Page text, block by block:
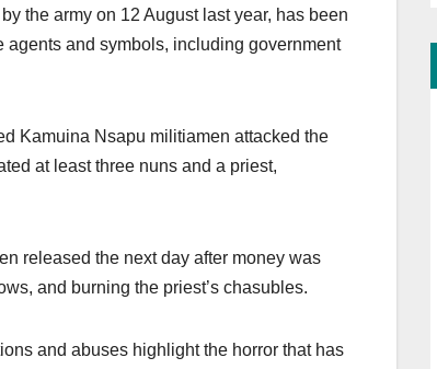
the army on 12 August last year, has been
and symbols, including government
Kamuina Nsapu militiamen attacked the
at least three nuns and a priest,
released the next day after money was
and burning the priest’s chasubles.
and abuses highlight the horror that has